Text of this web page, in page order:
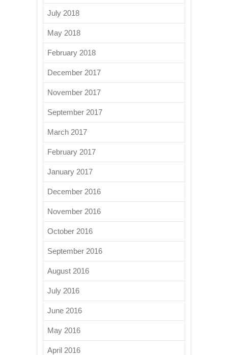
July 2018
May 2018
February 2018
December 2017
November 2017
September 2017
March 2017
February 2017
January 2017
December 2016
November 2016
October 2016
September 2016
August 2016
July 2016
June 2016
May 2016
April 2016